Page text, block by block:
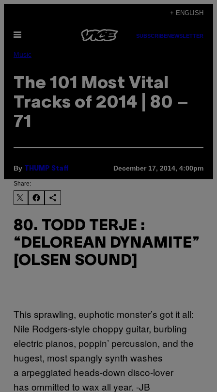
content
+ ENGLISH
Open
SUBSCRIBENEWSLETTER
Music
The 101 Most Vital
Tracks of 2014 | 80 –
71
By THUMP Staff December 17, 2014, 4:00pm
Share:
80. TODD TERJE :
“DELOREAN DYNAMITE”
[OLSEN SOUND]
This sprawling, euphotic monster’s got it all:
Nile Rodgers-style choppy guitar, burbling
electric pianos, poppin’ percussion, and the
hugest, most spangly synth washes
a arpeggiated heads-down disco-lover
has ommitted to wax all year. -JB